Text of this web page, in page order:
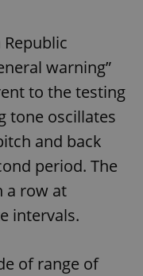
warning”
to the testing
tone oscillates
and back
period. The
a row at
intervals.
of range of